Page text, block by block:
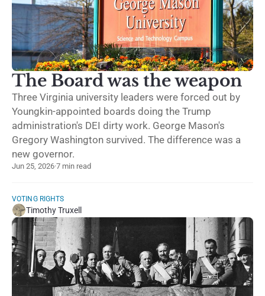
The Board was the weapon
Three Virginia university leaders were forced out by
Youngkin-appointed boards doing the Trump
administration's DEI dirty work. George Mason's
Gregory Washington survived. The difference was a
new governor.
Jun 25, 2026·7 min read
VOTING RIGHTS
Timothy Truxell